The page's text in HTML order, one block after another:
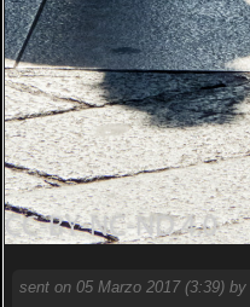
sent on 05 Marzo 2017 (3:39) by